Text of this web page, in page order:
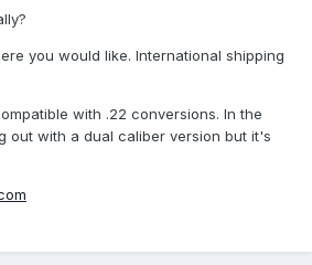
you would like. International shipping
with .22 conversions. In the
out with a dual caliber version but it's